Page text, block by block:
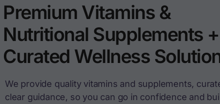
Premium Vitamins &
Nutritional Supplements +
Curated Wellness
We provide quality vitamins and supplements,
clear guidance, so you can go in confidence and